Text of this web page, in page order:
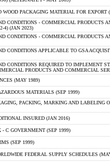
WOOD PACKAGING MATERIAL FOR EXPORT
CONDITIONS - COMMERCIAL PRODUCTS
4) (JAN 2023)
CONDITIONS - COMMERCIAL PRODUCTS
CONDITIONS APPLICABLE TO GSA
CONDITIONS REQUIRED TO IMPLEMENT
PRODUCTS AND COMMERCIAL
(MAY 1989)
MATERIALS (SEP 1999)
PACKING, MARKING AND LABELING
INSURED (JAN 2016)
C GOVERNMENT (SEP 1999)
(SEP 1999)
FEDERAL SUPPLY SCHEDULES